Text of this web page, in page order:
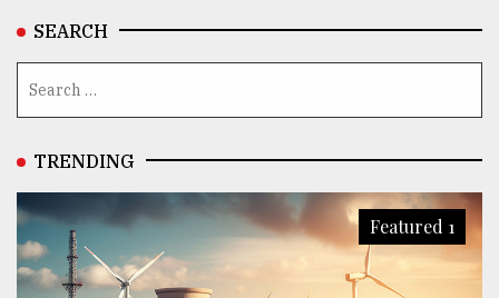
SEARCH
TRENDING
Featured 1